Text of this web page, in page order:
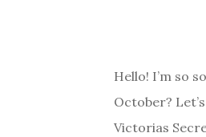
Hello! I’m so
October?
Victorias